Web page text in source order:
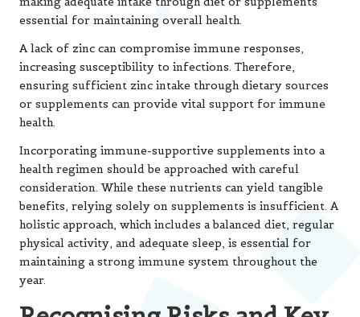
Recognising Risks and Key
Considerations in
Supplement Use
Identifying Potential Side Effects
of Dietary Supplements
While dietary supplements offer numerous benefits, it
is essential to acknowledge that they are not without
risks. Overuse or improper usage of supplements can
lead to adverse effects, sometimes resulting in serious
health complications. Fat-soluble vitamins such as A, D, E,
and K can accumulate within the body over time;
excessive intake may lead to toxic effects and serious
health challenges. Symptoms of vitamin A toxicity, for
instance, can include liver damage and blurred vision,